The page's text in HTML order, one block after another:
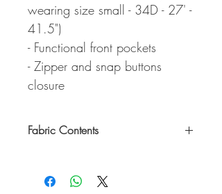
wearing size small - 34D - 27' -
41.5")
- Functional front pockets
- Zipper and snap buttons
closure
Fabric Contents